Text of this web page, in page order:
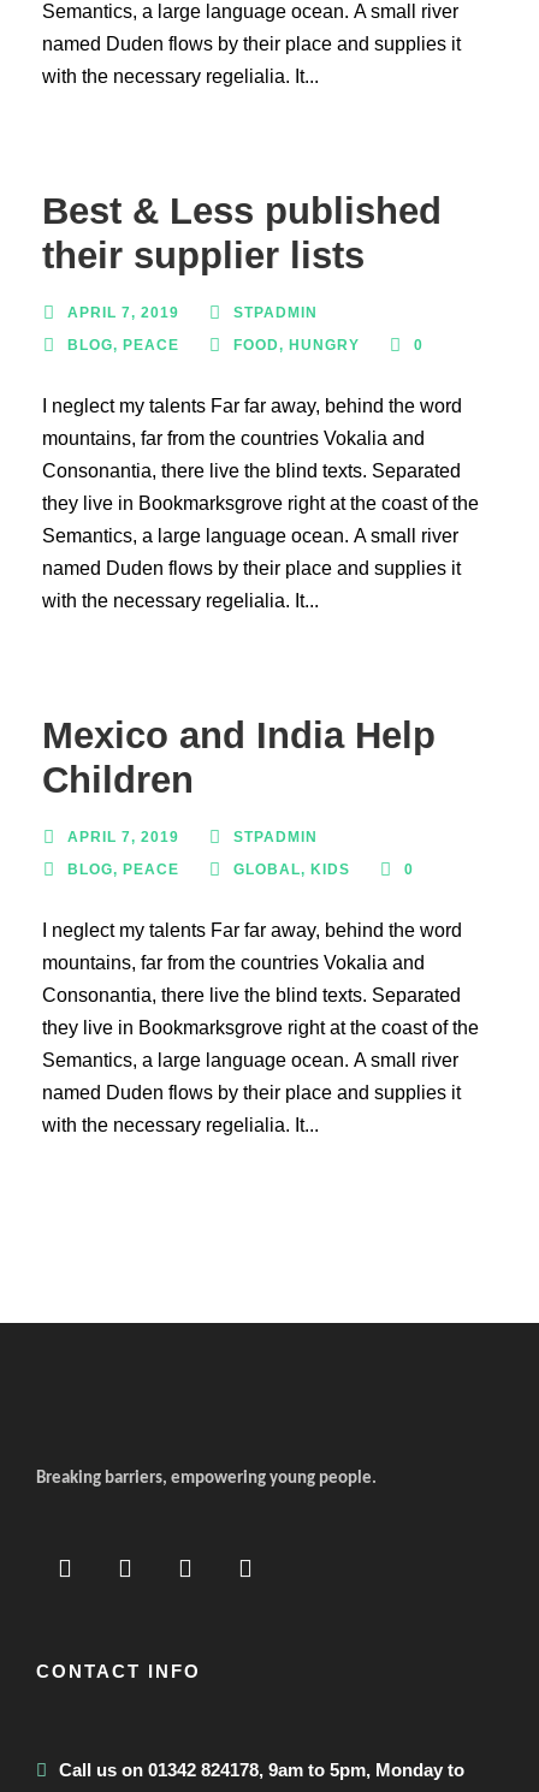
Semantics, a large language ocean. A small river
named Duden flows by their place and supplies it
with the necessary regelialia. It...
Best & Less published
their supplier lists
APRIL 7, 2019
STPADMIN
BLOG, PEACE FOOD, HUNGRY 0
I neglect my talents Far far away, behind the word
mountains, far from the countries Vokalia and
Consonantia, there live the blind texts. Separated
they live in Bookmarksgrove right at the coast of the
Semantics, a large language ocean. A small river
named Duden flows by their place and supplies it
with the necessary regelialia. It...
Mexico and India Help
Children
APRIL 7, 2019
STPADMIN
BLOG, PEACE GLOBAL, KIDS 0
I neglect my talents Far far away, behind the word
mountains, far from the countries Vokalia and
Consonantia, there live the blind texts. Separated
they live in Bookmarksgrove right at the coast of the
Semantics, a large language ocean. A small river
named Duden flows by their place and supplies it
with the necessary regelialia. It...
Breaking barriers, empowering young people.
CONTACT INFO
Call us on 01342 824178, 9am to 5pm, Monday to